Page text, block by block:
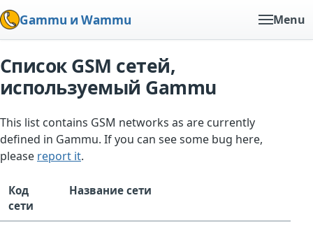
Gammu и Wammu Menu
Список GSM сетей,
используемый Gammu
This list contains GSM networks as are currently
defined in Gammu. If you can see some bug here,
please report it.
Код
сети
Название сети